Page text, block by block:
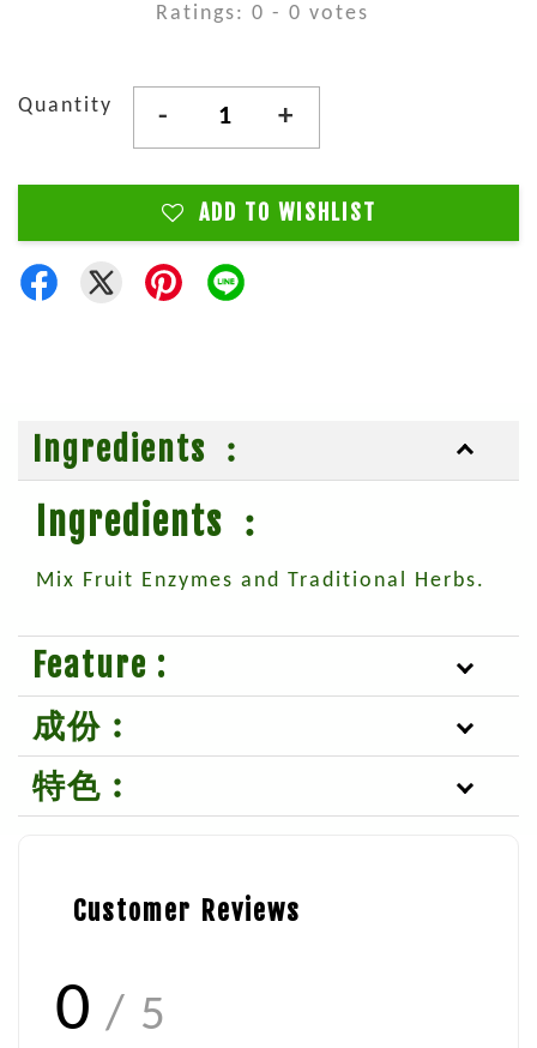
Ratings: 0 - 0 votes
Quantity - +
ADD TO WISHLIST
Ingredients ︰
Ingredients ︰
Mix Fruit Enzymes and Traditional Herbs.
Feature :
成份︰
特色︰
Customer Reviews
0 / 5